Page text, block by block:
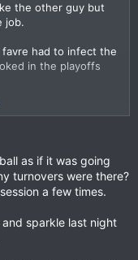
the other guy but
job.
had to infect the
in the playoffs
but nope. i don't
as if it was going
turnovers were there?
a few times.
sparkle last night